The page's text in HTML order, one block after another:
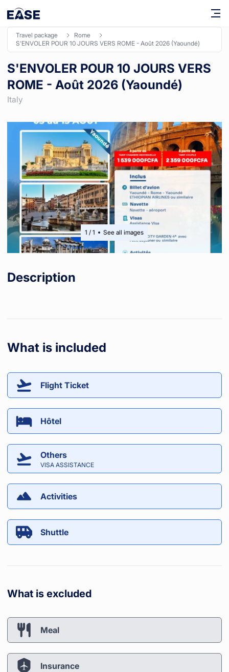
travel package
rome
S'ENVOLER POUR 10 JOURS VERS ROME - Août 2026 (Yaoundé)
S'ENVOLER POUR 10 JOURS VERS
ROME - Août 2026 (Yaoundé)
Italy
1 /1 See all images
Description
What is included
Flight Ticket
Hôtel
Others
VISA ASSISTANCE
Activities
Shuttle
What is excluded
Meal
Insurance